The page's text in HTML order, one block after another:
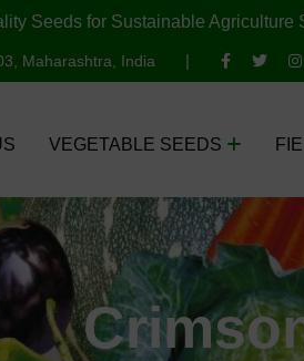
Seeds for Sustainable Agriculture
Maharashtra, India
VEGETABLE SEEDS